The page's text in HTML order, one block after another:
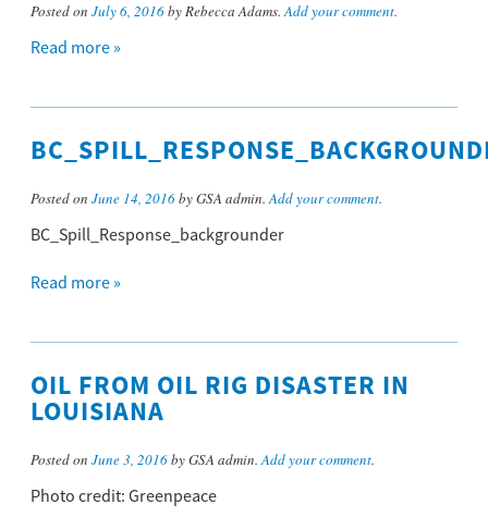
Posted on July 6, 2016by Rebecca Adams.Add your comment.
Read more »
Posted on June 14, 2016by GSA admin.Add your comment.
BC_Spill_Response_backgrounder
Read more »
OIL FROM OIL RIG DISASTER IN
LOUISIANA
Posted on June 3, 2016by GSA admin.Add your comment.
Photo credit: Greenpeace